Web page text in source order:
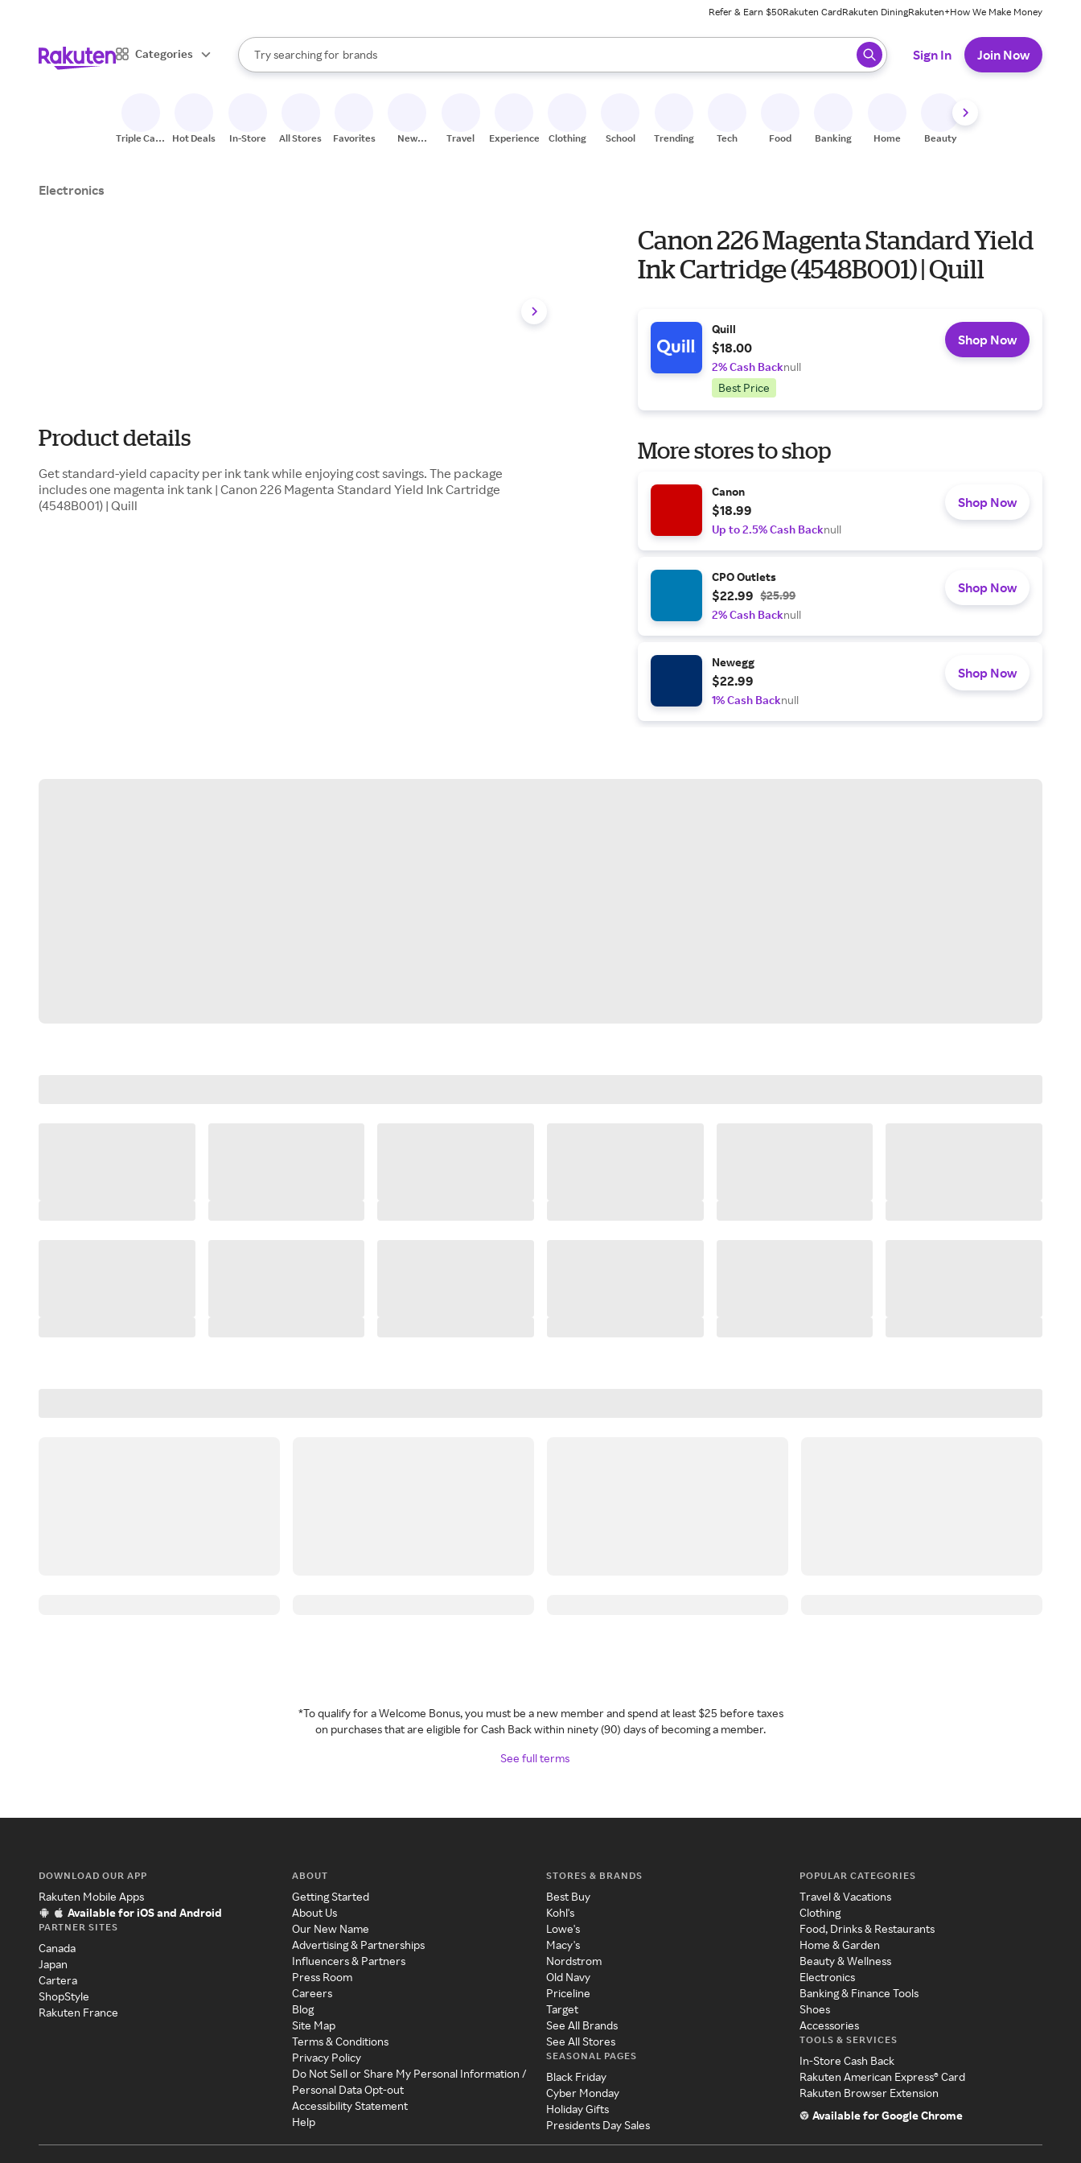
Refer & Earn $50Rakuten CardRakuten DiningRakuten+How We Make Money
Categories
Search Rakuten
Try searching for
stores
brands
groceries
When autocomplete results are available, use the up and down arrow keys to review results. When ready, press enter to select.
Sign In Join Now
Triple Cash
Hot Deals In-Store All Stores Favorites
New
Travel Experiences Clothing School Trending Tech Food Banking Home Beauty
Electronics
Product details
Get standard-yield capacity per ink tank while enjoying cost savings. The package
includes one magenta ink tank | Canon 226 Magenta Standard Yield Ink Cartridge
(4548B001) | Quill
Canon 226 Magenta Standard Yield
Ink Cartridge (4548B001) | Quill
Quill
$18.00
2% Cash Backnull
Best Price
Shop Now
More stores to shop
Canon
$18.99
Up to 2.5% Cash Backnull
Shop Now
CPO Outlets
$22.99 $25.99
2% Cash Backnull
Shop Now
Newegg
$22.99
1% Cash Backnull
Shop Now
*To qualify for a Welcome Bonus, you must be a new member and spend at least $25 before taxes
on purchases that are eligible for Cash Back within ninety (90) days of becoming a member.
See full terms
DOWNLOAD OUR APP
Rakuten Mobile Apps
Available for iOS and Android
PARTNER SITES
Canada
Japan
Cartera
ShopStyle
Rakuten France
ABOUT
Getting Started
About Us
Our New Name
Advertising & Partnerships
Influencers & Partners
Press Room
Careers
Blog
Site Map
Terms & Conditions
Privacy Policy
Do Not Sell or Share My Personal Information /
Personal Data Opt-out
Accessibility Statement
Help
STORES & BRANDS
Best Buy
Kohl's
Lowe's
Macy's
Nordstrom
Old Navy
Priceline
Target
See All Brands
See All Stores
SEASONAL PAGES
Black Friday
Cyber Monday
Holiday Gifts
Presidents Day Sales
POPULAR CATEGORIES
Travel & Vacations
Clothing
Food, Drinks & Restaurants
Home & Garden
Beauty & Wellness
Electronics
Banking & Finance Tools
Shoes
Accessories
TOOLS & SERVICES
In-Store Cash Back
Rakuten American Express® Card
Rakuten Browser Extension
Available for Google Chrome